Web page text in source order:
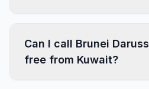
Can I call Brunei
free from Kuwait?